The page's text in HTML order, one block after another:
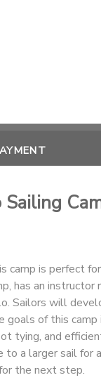
camp is perfect
has an instructor
Sailors will
goals of this
tying, and
to a larger sail for
the next step.